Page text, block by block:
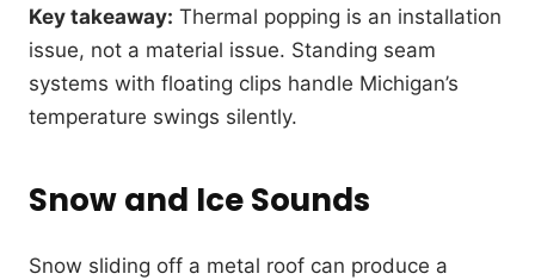
Key takeaway: Thermal popping is an installation
issue, not a material issue. Standing seam
systems with floating clips handle Michigan’s
temperature swings silently.
Snow and Ice Sounds
Snow sliding off a metal roof can produce a